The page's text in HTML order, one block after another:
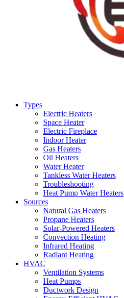
Types
Electric Heaters
Space Heater
Electric Fireplace
Indoor Heater
Gas Heaters
Oil Heaters
Water Heater
Tankless Water Heaters
Troubleshooting
Heat Pump Water Heaters
Sources
Natural Gas Heaters
Propane Heaters
Solar-Powered Heaters
Convection Heating
Infrared Heating
Radiant Heating
HVAC
Ventilation Systems
Heat Pumps
Ductwork Design